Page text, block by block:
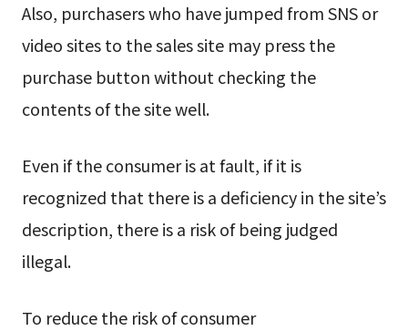
Also, purchasers who have jumped from SNS or
video sites to the sales site may press the
purchase button without checking the
contents of the site well.
Even if the consumer is at fault, if it is
recognized that there is a deficiency in the site’s
description, there is a risk of being judged
illegal.
To reduce the risk of consumer